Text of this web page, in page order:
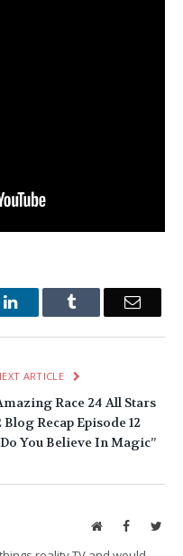
LinkedInTumblr Email
ARTICLE
Race 24 All Stars
Blog Recap Episode 12
You Believe In Magic”
WebsiteFacebook